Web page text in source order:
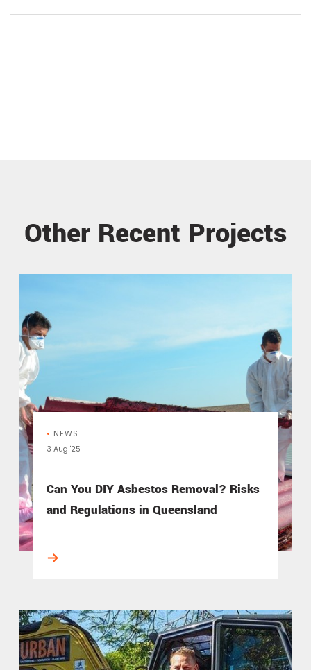
Other Recent Projects
• NEWS
3 Aug '25
Can You DIY Asbestos Removal? Risks
and Regulations in Queensland